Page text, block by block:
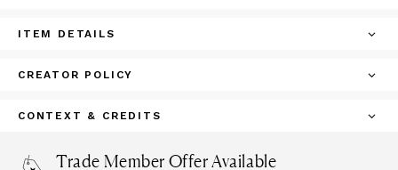
ITEM DETAILS
CREATOR POLICY
CONTEXT & CREDITS
Trade Member Offer Available